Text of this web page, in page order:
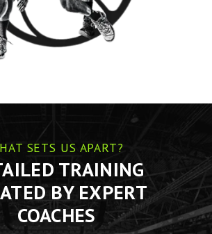
SETS US APART?
TRAINING
BY EXPERT
COACHES